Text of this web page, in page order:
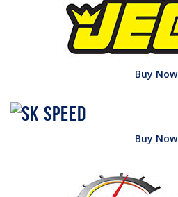
Buy Now
Buy Now